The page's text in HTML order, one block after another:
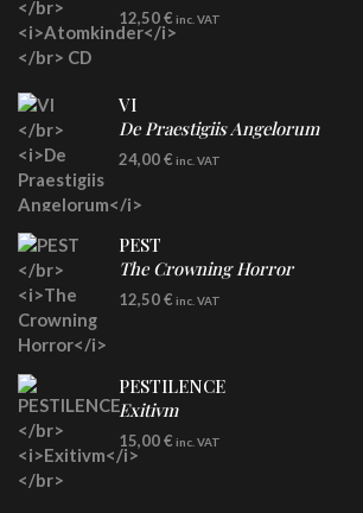
CD
12,50€ inc. VAT
VI
De Praestigiis Angelorum
LP
Re-Issue - Clear/Blue Splatter
24,00€ inc. VAT
PEST
The Crowning Horror
CD
12,50€ inc. VAT
PESTILENCE
Exitivm
DIGICD
15,00€ inc. VAT